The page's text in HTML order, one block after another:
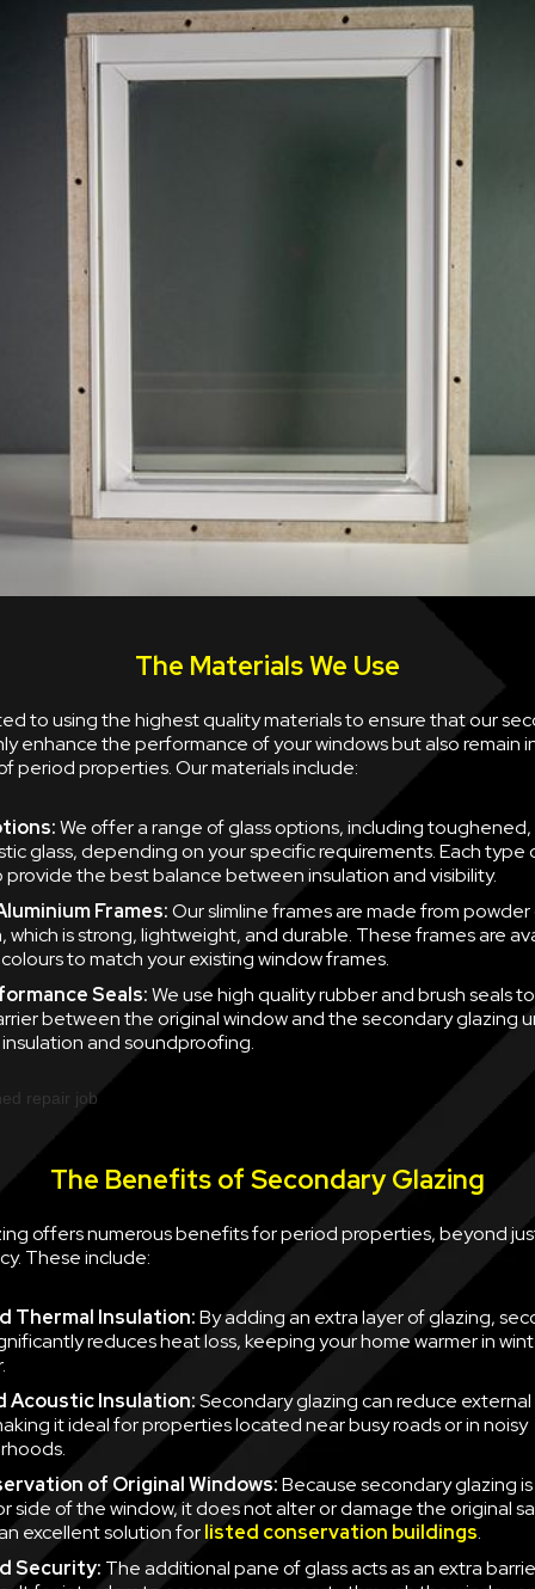
The Materials We Use
to using the highest quality materials to ensure that our
enhance the performance of your windows but also remain
period properties. Our materials include:
We offer a range of glass options, including
glass, depending on your specific requirements. Each type
provide the best balance between insulation and visibility.
Frames:Our slimline frames are made from
which is strong, lightweight, and durable. These frames are
to match your existing window frames.
Seals:We use high quality rubber and brush seals
between the original window and the secondary glazing
and soundproofing.
The Benefits of Secondary Glazing
offers numerous benefits for period properties, beyond
These include:
Thermal Insulation:By adding an extra layer of glazing,
reduces heat loss, keeping your home warmer in
Acoustic Insulation:Secondary glazing can reduce
it ideal for properties located near busy roads or in noisy
of Original Windows:Because secondary glazing
side of the window, it does not alter or damage the original
excellent solution forlisted conservation buildings.
Security: The additional pane of glass acts as an extra